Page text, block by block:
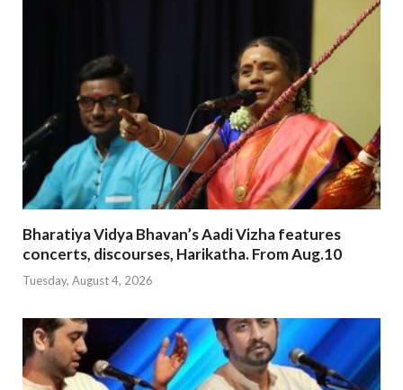
Bharatiya Vidya Bhavan’s Aadi Vizha features
concerts, discourses, Harikatha. From Aug.10
Tuesday, August 4, 2026